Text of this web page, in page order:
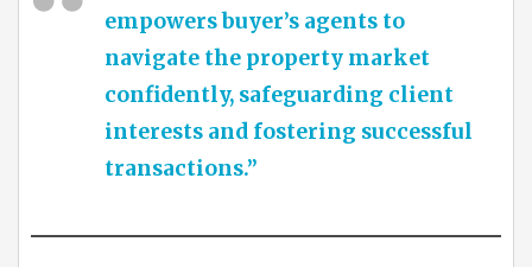
empowers buyer’s agents to
navigate the property market
confidently, safeguarding client
interests and fostering successful
transactions.”